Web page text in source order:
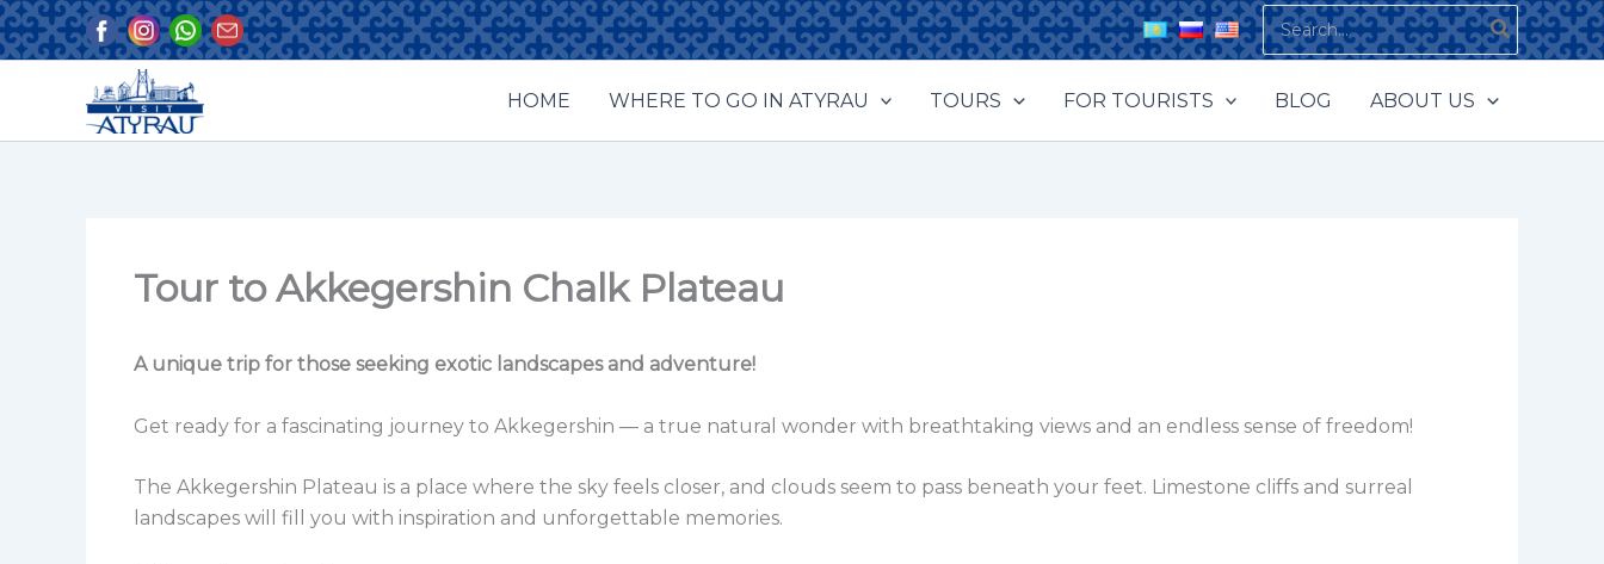
Skip
to
Search
for:
HOME WHERE TO GO IN ATYRAU TOURS FOR TOURISTS BLOG ABOUT US
Tour to Akkegershin Chalk Plateau
A unique trip for those seeking exotic landscapes and adventure!
Get ready for a fascinating journey to Akkegershin — a true natural wonder with breathtaking views and an endless sense of freedom!
The Akkegershin Plateau is a place where the sky feels closer, and clouds seem to pass beneath your feet. Limestone cliffs and surreal
landscapes will fill you with inspiration and unforgettable memories.